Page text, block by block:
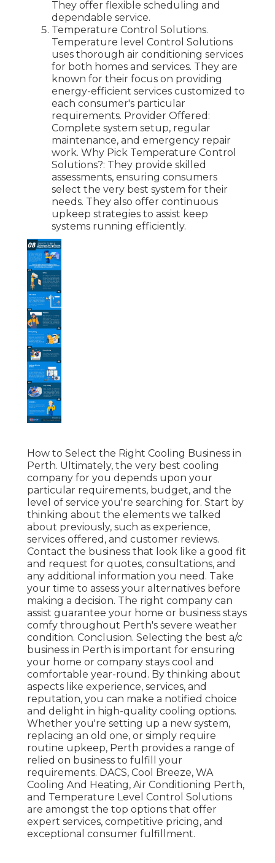
They offer flexible scheduling and
dependable service.
Temperature Control Solutions.
Temperature level Control Solutions
uses thorough air conditioning services
for both homes and services. They are
known for their focus on providing
energy-efficient services customized to
each consumer's particular
requirements. Provider Offered:
Complete system setup, regular
maintenance, and emergency repair
work. Why Pick Temperature Control
Solutions?: They provide skilled
assessments, ensuring consumers
select the very best system for their
needs. They also offer continuous
upkeep strategies to assist keep
systems running efficiently.
How to Select the Right Cooling Business in
Perth. Ultimately, the very best cooling
company for you depends upon your
particular requirements, budget, and the
level of service you're searching for. Start by
thinking about the elements we talked
about previously, such as experience,
services offered, and customer reviews.
Contact the business that look like a good fit
and request for quotes, consultations, and
any additional information you need. Take
your time to assess your alternatives before
making a decision. The right company can
assist guarantee your home or business stays
comfy throughout Perth's severe weather
condition. Conclusion. Selecting the best a/c
business in Perth is important for ensuring
your home or company stays cool and
comfortable year-round. By thinking about
aspects like experience, services, and
reputation, you can make a notified choice
and delight in high-quality cooling options.
Whether you're setting up a new system,
replacing an old one, or simply require
routine upkeep, Perth provides a range of
relied on business to fulfill your
requirements. DACS, Cool Breeze, WA
Cooling And Heating, Air Conditioning Perth,
and Temperature Level Control Solutions
are amongst the top options that offer
expert services, competitive pricing, and
exceptional consumer fulfillment.